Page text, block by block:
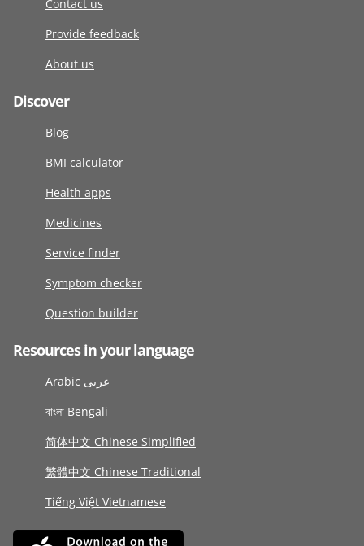
Contact us
Provide feedback
About us
Discover
Blog
BMI calculator
Health apps
Medicines
Service finder
Symptom checker
Question builder
Resources in your language
Arabic عربى
বাংলা Bengali
简体中文 Chinese Simplified
繁體中文 Chinese Traditional
Tiếng Việt Vietnamese